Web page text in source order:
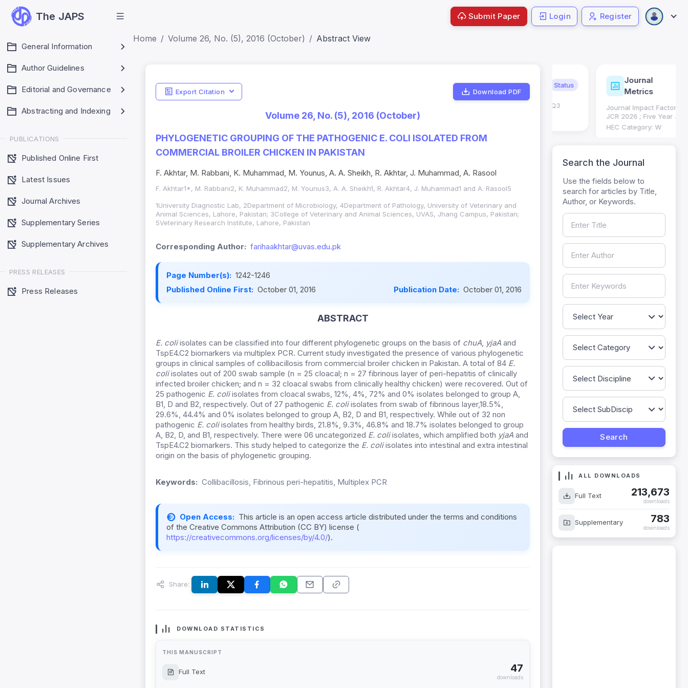
The JAPS
General Information
Author Guidelines
Editorial and Governance
Abstracting and Indexing
PUBLICATIONS
Published Online First
Latest Issues
Journal Archives
Supplementary Series
Supplementary Archives
PRESS RELEASES
Press Releases
Submit Paper Login Register
Home Volume 26, No. (5), 2016 (October) Abstract View
Export Citation Download PDF
Volume 26, No. (5), 2016 (October)
PHYLOGENETIC GROUPING OF THE PATHOGENIC E. COLI ISOLATED FROM
COMMERCIAL BROILER CHICKEN IN PAKISTAN
F. Akhtar, M. Rabbani, K. Muhammad, M. Younus, A. A. Sheikh, R. Akhtar, J. Muhammad, A. Rasool
F. Akhtar1*, M. Rabbani2, K. Muhammad2, M. Younus3, A. A. Sheikh1, R. Akhtar4, J. Muhammad1 and A. Rasool5
1University Diagnostic Lab, 2Department of Microbiology, 4Department of Pathology, University of Veterinary and
Animal Sciences, Lahore, Pakistan; 3College of Veterinary and Animal Sciences, UVAS, Jhang Campus, Pakistan;
5Veterinary Research Institute, Lahore, Pakistan
Corresponding Author: farihaakhtar@uvas.edu.pk
Page Number(s): 1242-1246
Published Online First: October 01, 2016 Publication Date: October 01, 2016
ABSTRACT
E. coliisolates can be classified into four different phylogenetic groups on the basis of chuA, yjaA and
TspE4.C2 biomarkers via multiplex PCR. Current study investigated the presence of various phylogenetic
groups in clinical samples of collibacillosis from commercial broiler chicken in Pakistan. A total of 84 E.
coliisolates out of 200 swab sample (n = 25 cloacal; n = 27 fibrinous layer of peri-hepatitis of clinically
infected broiler chicken; and n = 32 cloacal swabs from clinically healthy chicken) were recovered. Out of
25 pathogenic E. coliisolates from cloacal swabs, 12%, 4%, 72% and 0% isolates belonged to group A,
B1, D and B2, respectively. Out of 27 pathogenic E. coliisolates from swab of fibrinous layer,18.5%,
29.6%, 44.4% and 0% isolates belonged to group A, B2, D and B1, respectively. While out of 32 non
pathogenic E. coliisolates from healthy birds, 21.8%, 9.3%, 46.8% and 18.7% isolates belonged to group
A, B2, D, and B1, respectively. There were 06 uncategorized E. coliisolates, which amplified both yjaA and
TspE4.C2 biomarkers. This study helped to categorize the E. coliisolates into intestinal and extra intestinal
origin on the basis of phylogenetic grouping.
Keywords: Collibacillosis, Fibrinous peri-hepatitis, Multiplex PCR
Open Access: This article is an open access article distributed under the terms and conditions
of the Creative Commons Attribution (CC BY) license (
https://creativecommons.org/licenses/by/4.0/).
Share:
DOWNLOAD STATISTICS
THIS MANUSCRIPT
Full Text 47
downloads
SJR: 0.20
Indexing Status
Journal
Current
Journal Impact Factor (JIF): 0.6;
JCR 2026 ; Five Year JIF: 0.7
HEC Category: W
Search the Journal
Use the fields below to
search for articles by Title,
Author, or Keywords.
Full Text 213,673
Supplementary 783